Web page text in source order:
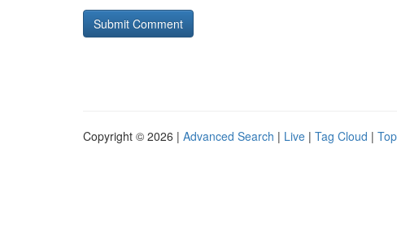
Copyright © 2026 | Advanced Search | Live | Tag Cloud |